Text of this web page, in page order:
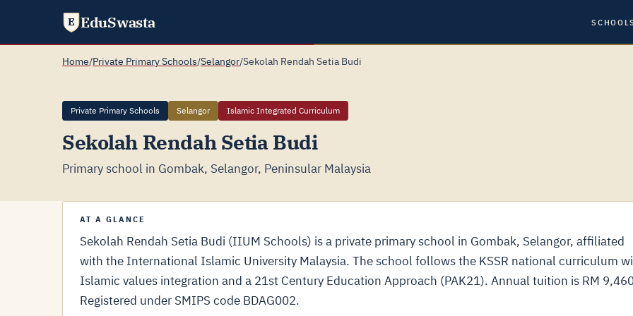
E EduSwasta
Home/Private Primary Schools/Selangor/Sekolah Rendah Setia Budi
Private Primary Schools Selangor Islamic Integrated Curriculum
Sekolah Rendah Setia Budi
Primary school in Gombak, Selangor, Peninsular Malaysia
AT A GLANCE
Sekolah Rendah Setia Budi (IIUM Schools) is a private primary school in Gombak, Selangor, affiliated
with the International Islamic University Malaysia. The school follows the KSSR national curriculum
Islamic values integration and a 21st Century Education Approach (PAK21). Annual tuition is RM
Registered under SMIPS code BDAG002.